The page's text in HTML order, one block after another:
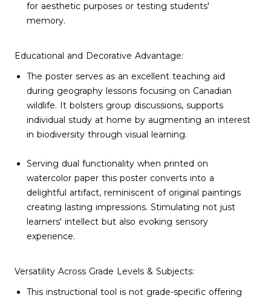
for aesthetic purposes or testing students'
memory.
Educational and Decorative Advantage:
The poster serves as an excellent teaching aid
during geography lessons focusing on Canadian
wildlife. It bolsters group discussions, supports
individual study at home by augmenting an interest
in biodiversity through visual learning.
Serving dual functionality when printed on
watercolor paper this poster converts into a
delightful artifact, reminiscent of original paintings
creating lasting impressions. Stimulating not just
learners' intellect but also evoking sensory
experience.
Versatility Across Grade Levels & Subjects:
This instructional tool is not grade-specific offering